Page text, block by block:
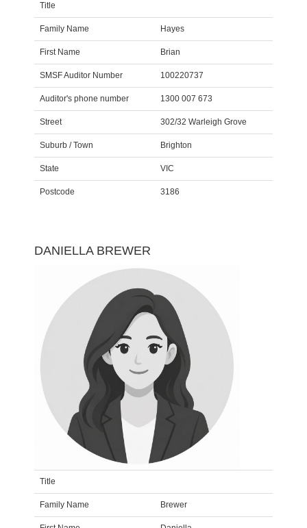
Title
Family Name Hayes
First Name Brian
SMSF Auditor Number 100220737
Auditor's phone number 1300 007 673
Street 302/32 Warleigh Grove
Suburb / Town Brighton
State VIC
Postcode 3186
DANIELLA BREWER
Title
Family Name Brewer